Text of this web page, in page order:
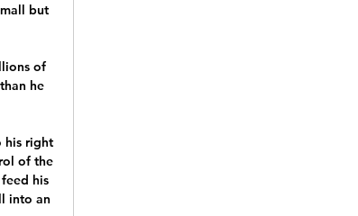
but
of
he
his right
of the
his
into an